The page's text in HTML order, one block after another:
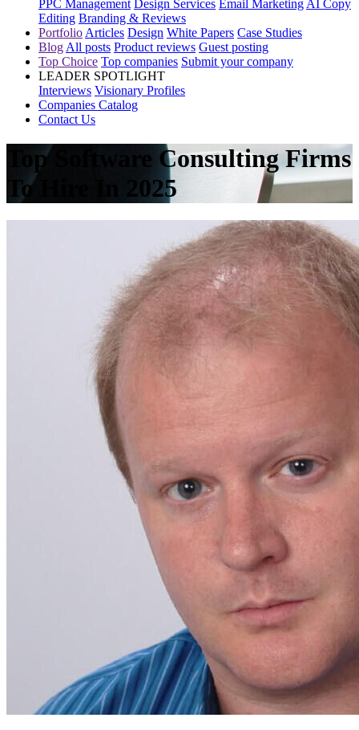
PPC Management Design Services Email Marketing AI Copy
Editing Branding & Reviews
Portfolio Articles Design White Papers Case Studies
Blog All posts Product reviews Guest posting
Top Choice Top companies Submit your company
LEADER SPOTLIGHT
Interviews Visionary Profiles
Companies Catalog
Contact Us
Top Software Consulting Firms
To Hire In 2025